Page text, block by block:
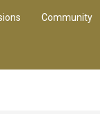
Community